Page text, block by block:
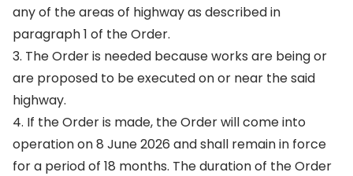
any of the areas of highway as described in
paragraph 1 of the Order.
3. The Order is needed because works are being or
are proposed to be executed on or near the said
highway.
4. If the Order is made, the Order will come into
operation on 8 June 2026 and shall remain in force
for a period of 18 months. The duration of the Order